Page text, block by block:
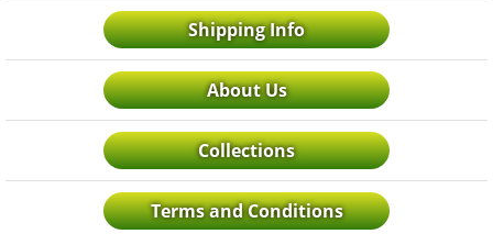
Shipping Info
About Us
Collections
Terms and Conditions